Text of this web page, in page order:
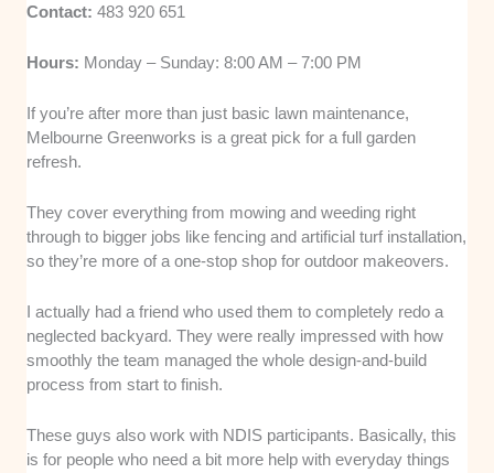
Contact:483 920 651
Hours: Monday – Sunday: 8:00 AM – 7:00 PM
If you’re after more than just basic lawn maintenance,
Melbourne Greenworks is a great pick for a full garden
refresh.
They cover everything from mowing and weeding right
through to bigger jobs like fencing and artificial turf installation,
so they’re more of a one-stop shop for outdoor makeovers.
I actually had a friend who used them to completely redo a
neglected backyard. They were really impressed with how
smoothly the team managed the whole design-and-build
process from start to finish.
These guys also work with NDIS participants. Basically, this
is for people who need a bit more help with everyday things